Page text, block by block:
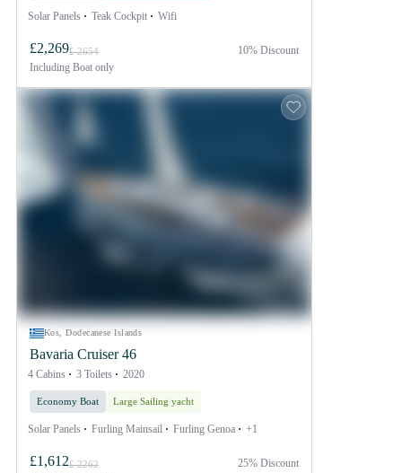
Solar Panels Teak Cockpit Wifi
£2,269£ 2654
Including Boat only
10% Discount
Kos, Dodecanese Islands
Bavaria Cruiser 46
4 Cabins 3 Toilets 2020
Economy Boat Large Sailing yacht
Solar Panels Furling Mainsail Furling Genoa +1
£1,612£ 2262 25% Discount